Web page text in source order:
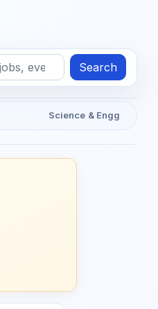
Search
Science & Engg